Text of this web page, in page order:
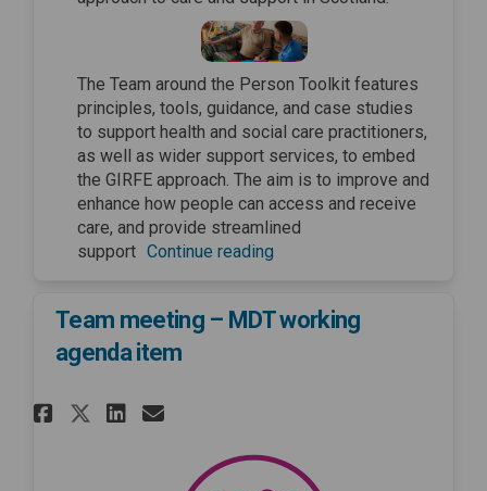
The Team around the Person Toolkit features
principles, tools, guidance, and case studies
to support health and social care practitioners,
as well as wider support services, to embed
the GIRFE approach. The aim is to improve and
enhance how people can access and receive
care, and provide streamlined
support Continue reading
Team meeting – MDT working
agenda item
Share Team meeting – MDT
Share Team meeting –
Share Team meeting –
Email Team meeting –